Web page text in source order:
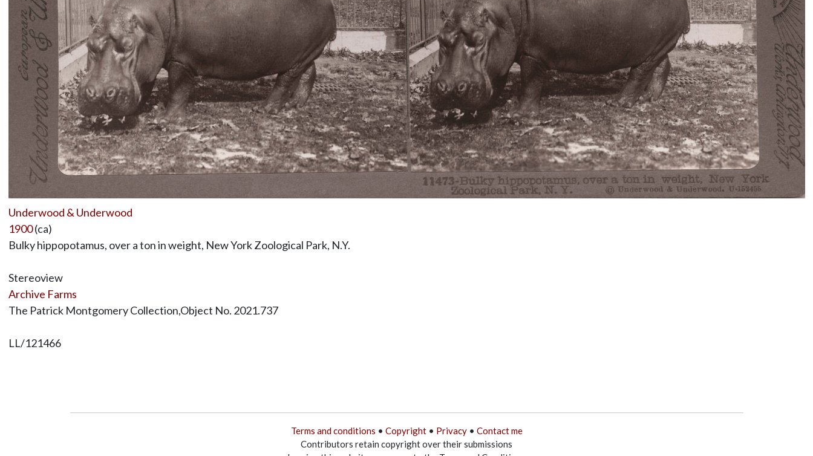
Underwood & Underwood
1900(ca)
Bulky hippopotamus, over a ton in weight, New York Zoological Park, N.Y.
Stereoview
Archive Farms
The Patrick Montgomery Collection,Object No. 2021.737
LL/121466
Terms and conditions • Copyright• Privacy• Contact me
Contributors retain copyright over their submissions